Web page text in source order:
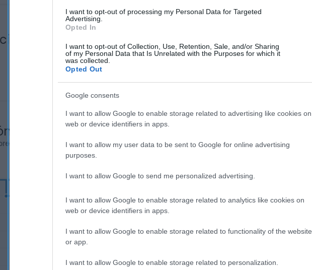
I want to opt-out of processing my Personal Data for Targeted
Advertising.
Opted In
I want to opt-out of Collection, Use, Retention, Sale, and/or Sharing
of my Personal Data that Is Unrelated with the Purposes for which it
was collected.
Opted Out
Google consents
I want to allow Google to enable storage related to advertising like cookies on
web or device identifiers in apps.
I want to allow my user data to be sent to Google for online advertising
purposes.
I want to allow Google to send me personalized advertising.
I want to allow Google to enable storage related to analytics like cookies on
web or device identifiers in apps.
I want to allow Google to enable storage related to functionality of the website
or app.
I want to allow Google to enable storage related to personalization.
del producto
del precio
desde el inicio del seguimiento